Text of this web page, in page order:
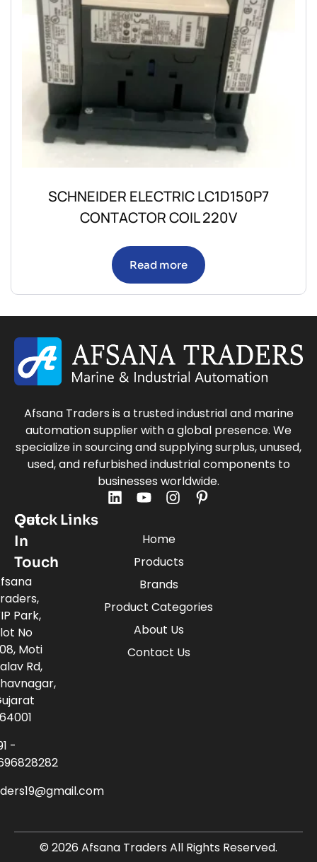
SCHNEIDER ELECTRIC LC1D150P7
CONTACTOR COIL 220V
Read more
Afsana Traders is a trusted industrial and marine
automation supplier with a global presence. We
specialize in sourcing and supplying surplus, unused,
used, and refurbished industrial components to
businesses worldwide.
Quick Links
Home
Products
Brands
Product Categories
About Us
Contact Us
Get
In
Touch
Park,
No
Moti
Rd,
-
© 2026 Afsana Traders All Rights Reserved.